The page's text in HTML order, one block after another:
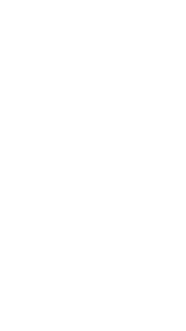
elk pastures on